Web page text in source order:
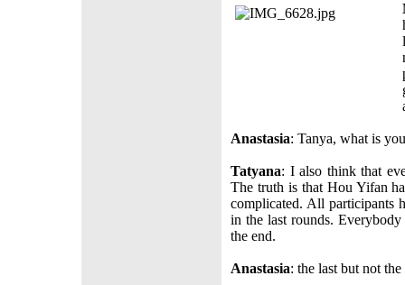
Anastasia: Tanya, what is
Tatyana: I also think that
The truth is that Hou Yifan
complicated. All participants
in the last rounds.
the end.
Anastasia: the last but not